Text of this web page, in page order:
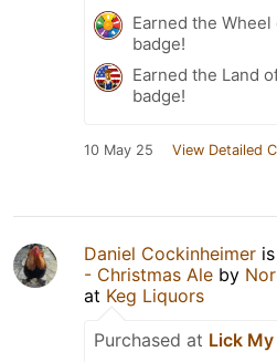
Earned the Wheel
badge!
Earned the Land
badge!
10 May 25 View Detailed
Daniel Cockinheimer
- Christmas Ale by
at Keg Liquors
Purchased at Lick My